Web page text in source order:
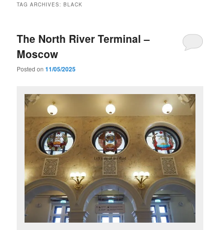
TAG ARCHIVES:BLACK
The North River Terminal –
Moscow
Posted on11/05/2025